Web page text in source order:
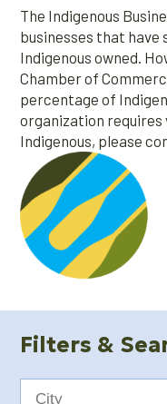
The Indigenous
businesses that
Indigenous owned.
Chamber of
percentage of
organization
Indigenous, please
Filters &